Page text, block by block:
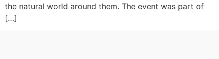
the natural world around them. The event was part of
[…]